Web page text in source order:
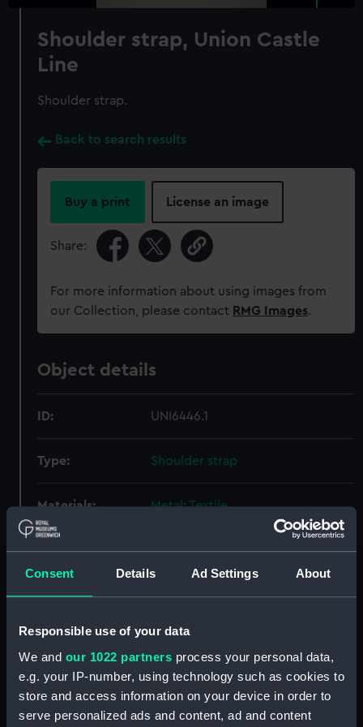
Consent Details Ad Settings About
Responsible use of your data
We and our 1022 partners process your personal data,
e.g. your IP-number, using technology such as cookies to
store and access information on your device in order to
serve personalized ads and content, ad and content
Shoulder strap, Union Castle
Line
Shoulder strap.
Back to search results
Buy a print License an image
Share:
For more information about using images from
our Collection, please contact RMG Images.
Object details
ID: UNI6446.1
Type: Shoulder strap
Materials: Metal;Textile
Display location: Not on display
Creator: Unknown
Date made: Unknown
People: Union-Castle Line;Cayzer, Irvine
and Company Limited